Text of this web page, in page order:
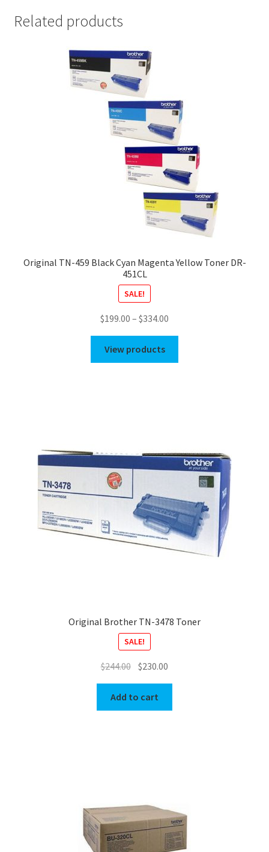
Related products
Original TN-459 Black Cyan Magenta Yellow Toner DR-
451CL
SALE!
$199.00 – $334.00
through
View products
Original Brother TN-3478 Toner
SALE!
$244.00 Original
price
was:
$244.00.
$230.00
price
$230.00.
Add to cart